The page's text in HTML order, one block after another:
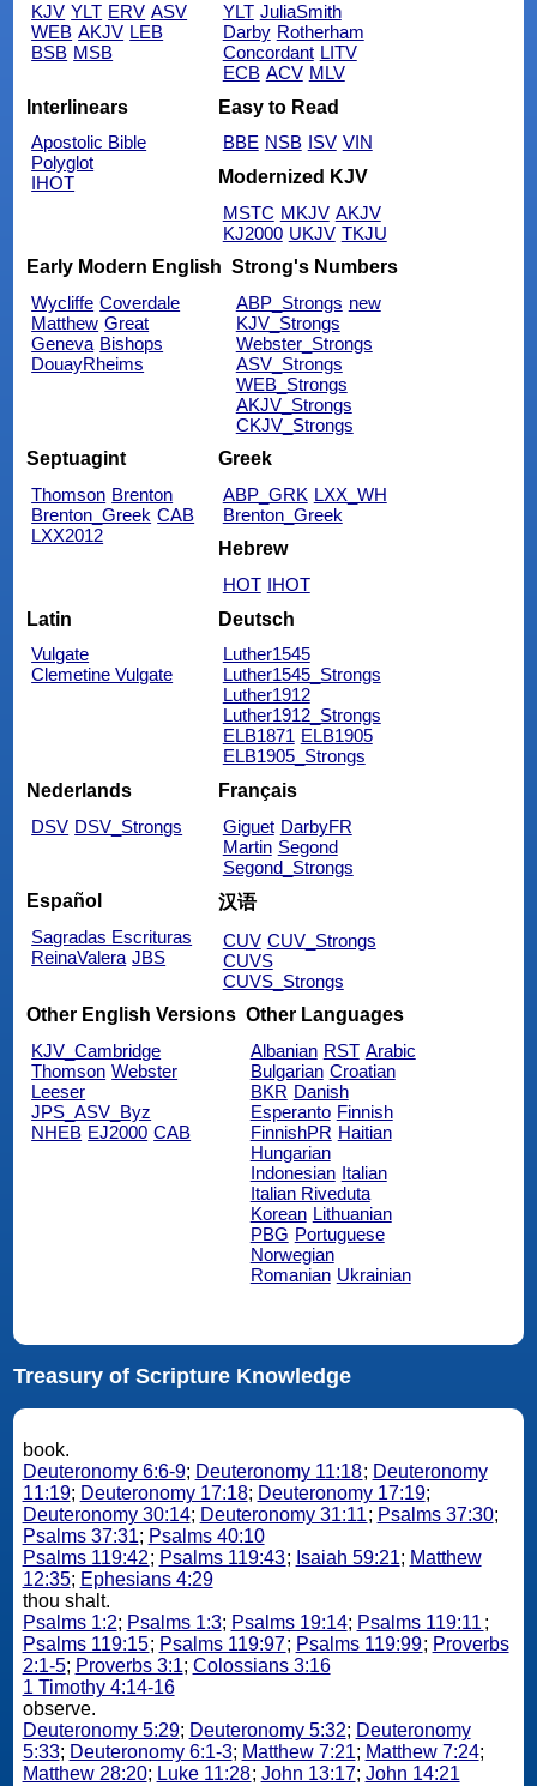
KJV YLT ERV ASV
WEB AKJV LEB
BSB MSB
YLT JuliaSmith
Darby Rotherham
Concordant LITV
ECB ACV MLV
Interlinears
Apostolic Bible
Polyglot
IHOT
Easy to Read
BBE NSB ISV VIN
Modernized KJV
MSTC MKJV AKJV
KJ2000 UKJV TKJU
Early Modern English
Wycliffe Coverdale
Matthew Great
Geneva Bishops
DouayRheims
Strong's Numbers
ABP_Strongs new
KJV_Strongs
Webster_Strongs
ASV_Strongs
WEB_Strongs
AKJV_Strongs
CKJV_Strongs
Septuagint
Thomson Brenton
Brenton_Greek CAB
LXX2012
Greek
ABP_GRK LXX_WH
Brenton_Greek
Hebrew
HOT IHOT
Latin
Vulgate
Clemetine Vulgate
Deutsch
Luther1545
Luther1545_Strongs
Luther1912
Luther1912_Strongs
ELB1871 ELB1905
ELB1905_Strongs
Nederlands
DSV DSV_Strongs
Français
Giguet DarbyFR
Martin Segond
Segond_Strongs
Español
Sagradas Escrituras
ReinaValera JBS
汉语
CUV CUV_Strongs
CUVS
CUVS_Strongs
Other English Versions
KJV_Cambridge
Thomson Webster
Leeser
JPS_ASV_Byz
NHEB EJ2000 CAB
Other Languages
Albanian RST Arabic
Bulgarian Croatian
BKR Danish
Esperanto Finnish
FinnishPR Haitian
Hungarian
Indonesian Italian
Italian Riveduta
Korean Lithuanian
PBG Portuguese
Norwegian
Romanian Ukrainian
Treasury of Scripture Knowledge
book.
Deuteronomy 6:6-9; Deuteronomy 11:18; Deuteronomy
11:19; Deuteronomy 17:18; Deuteronomy 17:19;
Deuteronomy 30:14; Deuteronomy 31:11; Psalms 37:30;
Psalms 37:31; Psalms 40:10
Psalms 119:42; Psalms 119:43; Isaiah 59:21; Matthew
12:35; Ephesians 4:29
thou shalt.
Psalms 1:2; Psalms 1:3; Psalms 19:14; Psalms 119:11 ;
Psalms 119:15; Psalms 119:97; Psalms 119:99; Proverbs
2:1-5; Proverbs 3:1; Colossians 3:16
1 Timothy 4:14-16
observe.
Deuteronomy 5:29; Deuteronomy 5:32; Deuteronomy
5:33; Deuteronomy 6:1-3; Matthew 7:21; Matthew 7:24;
Matthew 28:20; Luke 11:28; John 13:17; John 14:21